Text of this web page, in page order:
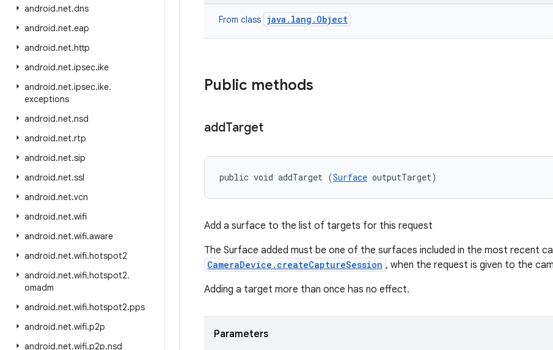
android.net.dns
android.net.eap
android.net.http
android.net.ipsec.ike
android.net.ipsec.ike.
exceptions
android.net.nsd
android.net.rtp
android.net.sip
android.net.ssl
android.net.vcn
android.net.wifi
android.net.wifi.aware
android.net.wifi.hotspot2
android.net.wifi.hotspot2.
omadm
android.net.wifi.hotspot2.pps
android.net.wifi.p2p
android.net.wifi.p2p.nsd
From class java.lang.Object
Public methods
addTarget
public void addTarget (Surface outputTarget)
Add a surface to the list of targets for this request
The Surface added must be one of the surfaces included in the most recent
CameraDevice.createCaptureSession , when the request is given to the
Adding a target more than once has no effect.
Parameters